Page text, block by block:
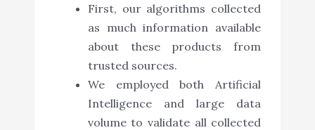
First, our algorithms collected
as much information available
about these products from
trusted sources.
We employed both Artificial
Intelligence and large data
volume to validate all collected